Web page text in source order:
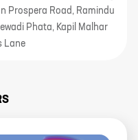
Prospera Road, Ramindu
Phata, Kapil Malhar
Lane